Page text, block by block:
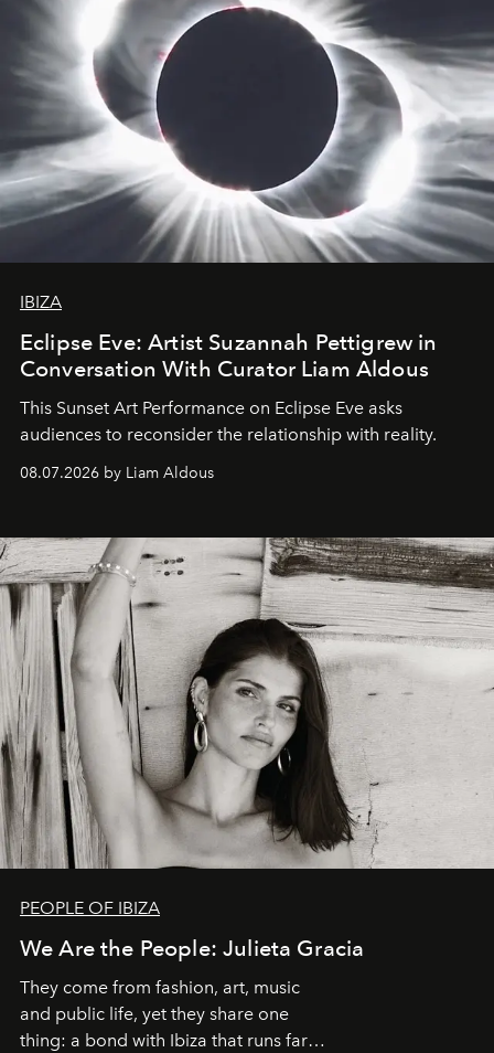
IBIZA
Eclipse Eve: Artist Suzannah Pettigrew in
Conversation With Curator Liam Aldous
This Sunset Art Performance on Eclipse Eve asks
audiences to reconsider the relationship with reality.
08.07.2026 by Liam Aldous
PEOPLE OF IBIZA
We Are the People: Julieta Gracia
They come from fashion, art, music
and public life, yet they share one
thing: a bond with Ibiza that runs far